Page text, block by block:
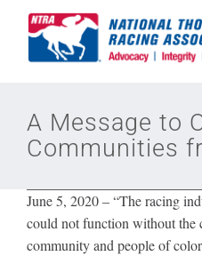
Equine Discounts
A Message to
Communities
June 5, 2020–“The racing
could not function without the
community and people of